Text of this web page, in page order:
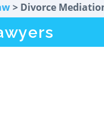
> Divorce